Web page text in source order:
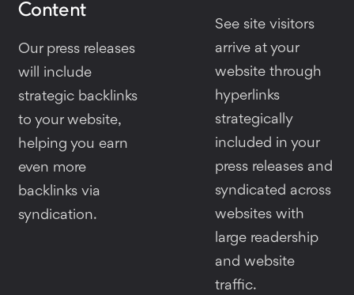
Content
Our press releases
will include
strategic backlinks
to your website,
helping you earn
even more
backlinks via
syndication.
See site visitors
arrive at your
website through
hyperlinks
strategically
included in your
press releases and
syndicated across
websites with
large readership
and website
traffic.